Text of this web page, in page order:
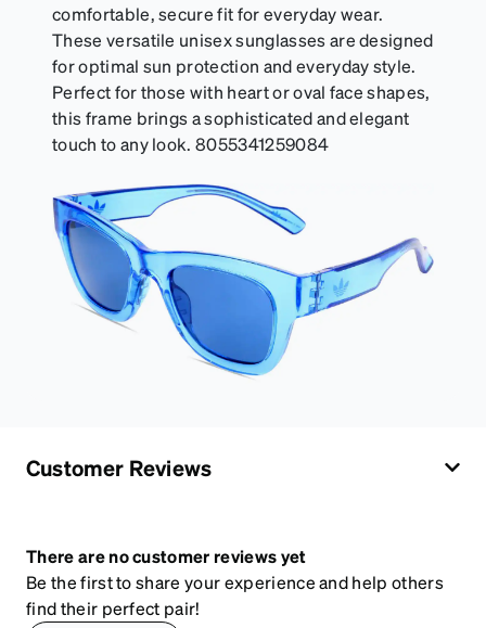
comfortable, secure fit for everyday wear.
These versatile unisex sunglasses are designed
for optimal sun protection and everyday style.
Perfect for those with heart or oval face shapes,
this frame brings a sophisticated and elegant
touch to any look. 8055341259084
Customer Reviews
There are no customer reviews yet
Be the first to share your experience and help others
find their perfect pair!